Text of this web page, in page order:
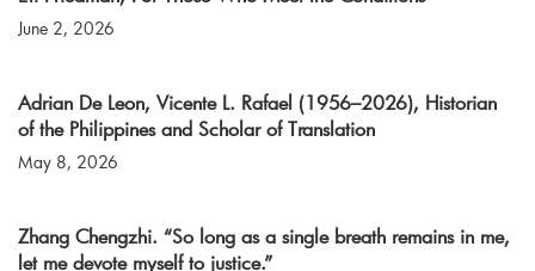
June 2, 2026
Adrian De Leon, Vicente L. Rafael (1956–2026), Historian
of the Philippines and Scholar of Translation
May 8, 2026
Zhang Chengzhi. “So long as a single breath remains in me,
let me devote myself to justice.”